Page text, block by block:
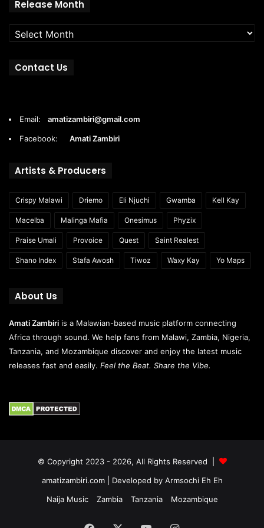
Release Month
Contact Us
Email: amatizambiri@gmail.com
Facebook: Amati Zambiri
Artists & Producers
Crispy Malawi Driemo Eli Njuchi Gwamba Kell Kay
Macelba Malinga Mafia Onesimus Phyzix
Praise Umali Provoice Quest Saint Realest
Shano Index Stafa Awosh Tiwoz Waxy Kay Yo Maps
About Us
Amati Zambiri is a Malawian-based music platform connecting
Africa through sound. We help fans from Malawi, Zambia, Nigeria,
Tanzania, and Mozambique discover and enjoy the latest music
releases fast and easily. Feel the Beat. Share the Vibe.
© Copyright 2023 - 2026, All Rights Reserved |
amatizambiri.com| Developed by Armsochi Eh Eh
Naija Music
Zambia Tanzania Mozambique